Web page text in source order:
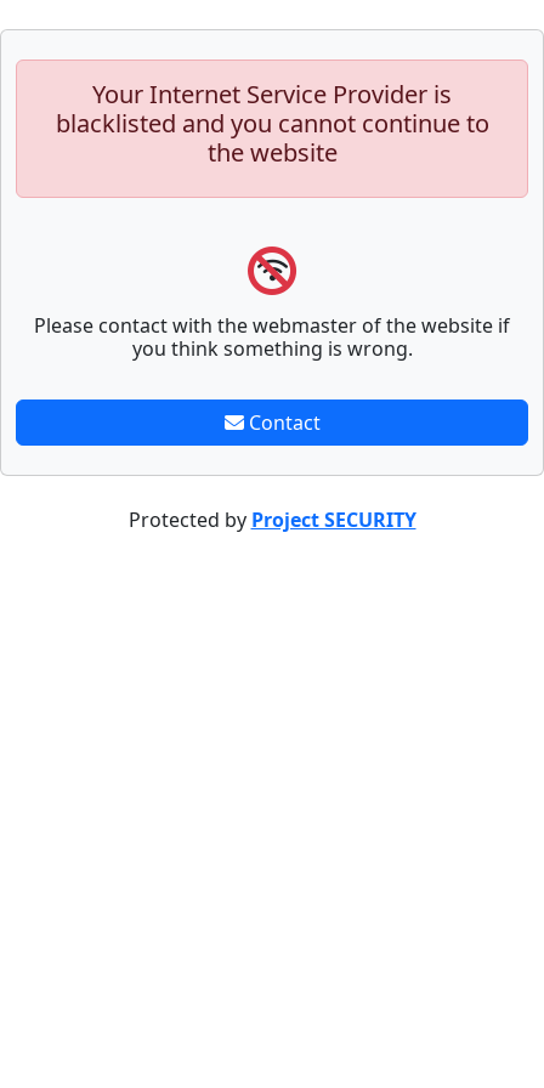
Your Internet Service Provider is
blacklisted and you cannot continue to
the website
Please contact with the webmaster of the website if
you think something is wrong.
Contact
Protected by Project SECURITY